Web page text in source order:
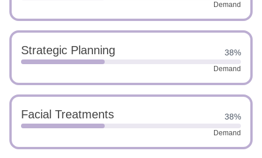
Demand
Strategic Planning 38%
Demand
Facial Treatments 38%
Demand